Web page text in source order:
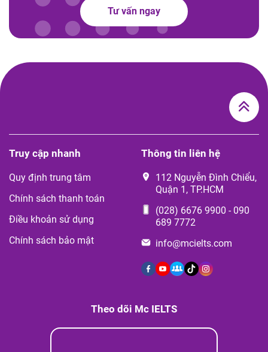
Tư vấn ngay
Truy cập nhanh
Quy định trung tâm
Chính sách thanh toán
Điều khoản sử dụng
Chính sách bảo mật
Thông tin liên hệ
112 Nguyễn Đình Chiểu,
Quận 1, TP.HCM
(028) 6676 9900 - 090
689 7772
info@mcielts.com
Theo dõi Mc IELTS